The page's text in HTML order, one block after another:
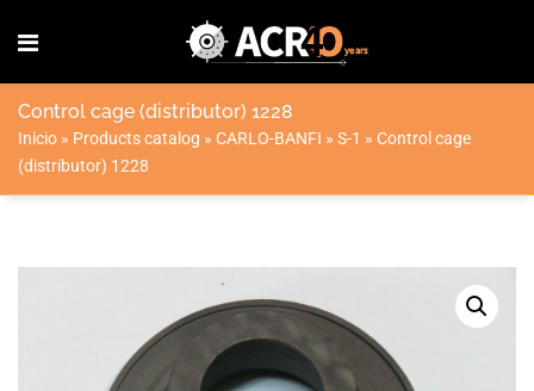
Control cage (distributor) 1228
Inicio » Products catalog » CARLO-BANFI » S-1 » Control cage
(distributor) 1228